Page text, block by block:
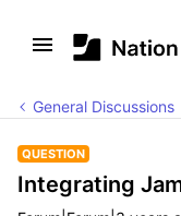
General Discussions
QUESTION
Integrating